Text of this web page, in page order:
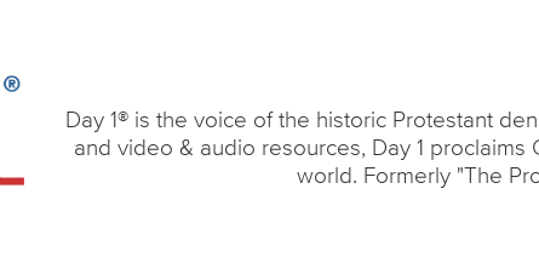
Day 1® is the voice of the historic Protestant
and video & audio resources, Day 1
world. Formerly "The